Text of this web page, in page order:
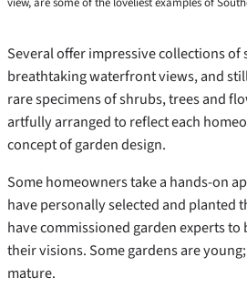
Several offer impressive collections of
breathtaking waterfront views, and
rare specimens of shrubs, trees and
artfully arranged to reflect each
concept of garden design.
Some homeowners take a hands-on
have personally selected and planted
have commissioned garden experts
their visions. Some gardens are
mature.